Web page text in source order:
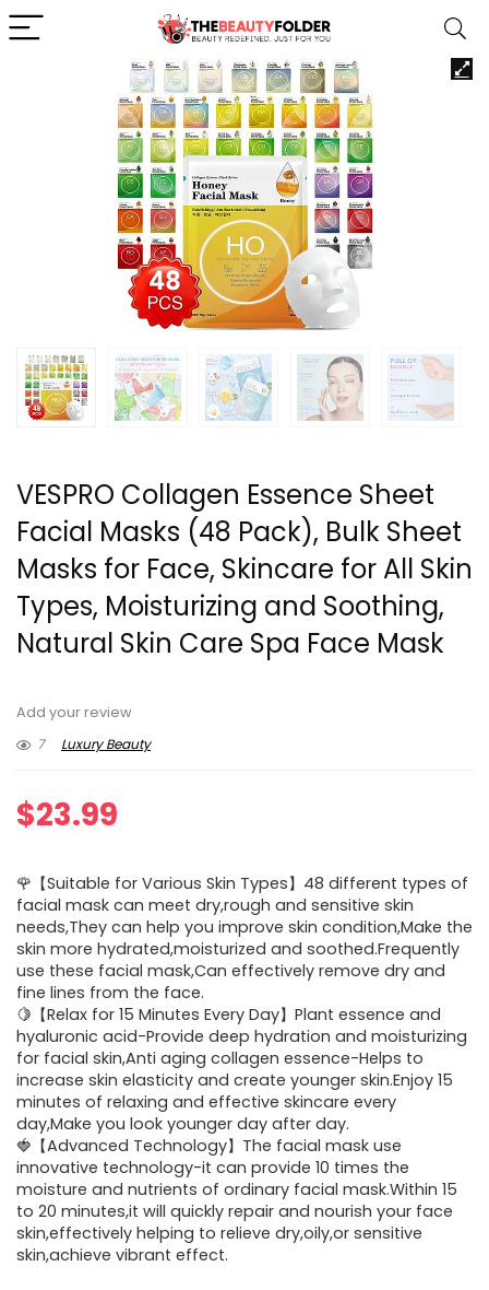
VESPRO Collagen Essence Sheet
Facial Masks (48 Pack), Bulk Sheet
Masks for Face, Skincare for All Skin
Types, Moisturizing and Soothing,
Natural Skin Care Spa Face Mask
Add your review
7
Luxury Beauty
$23.99
🌹【Suitable for Various Skin Types】48 different types of
facial mask can meet dry,rough and sensitive skin
needs,They can help you improve skin condition,Make the
skin more hydrated,moisturized and soothed.Frequently
use these facial mask,Can effectively remove dry and
fine lines from the face.
🍋【Relax for 15 Minutes Every Day】Plant essence and
hyaluronic acid-Provide deep hydration and moisturizing
for facial skin,Anti aging collagen essence-Helps to
increase skin elasticity and create younger skin.Enjoy 15
minutes of relaxing and effective skincare every
day,Make you look younger day after day.
🍓【Advanced Technology】The facial mask use
innovative technology-it can provide 10 times the
moisture and nutrients of ordinary facial mask.Within 15
to 20 minutes,it will quickly repair and nourish your face
skin,effectively helping to relieve dry,oily,or sensitive
skin,achieve vibrant effect.